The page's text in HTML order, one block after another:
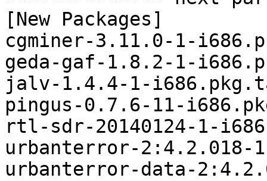
[New Packages]
cgminer-3.11.0-1-
geda-gaf-1.8.2-1-
jalv-1.4.4-1-
pingus-0.7.6-11-
rtl-sdr-20140124-1-
urbanterror-2:4.2.018-
urbanterror-data-